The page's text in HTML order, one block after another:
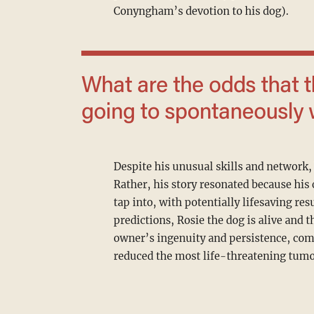
Conyngham’s devotion to his dog).
What are the odds that this is all just
going to spontaneously
Despite his unusual skills and network, however, Conyngham didn’t go viral for those.
Rather, his story resonated because
tap into, with potentially lifesaving
predictions, Rosie the dog is alive and
owner’s ingenuity and persistence,
reduced the most life-threatening